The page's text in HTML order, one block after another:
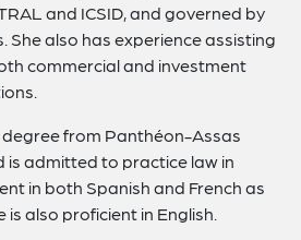
and ICSID, and governed by
She also has experience assisting
commercial and investment
degree from Panthéon-Assas
is admitted to practice law in
in both Spanish and French as
is also proficient in English.